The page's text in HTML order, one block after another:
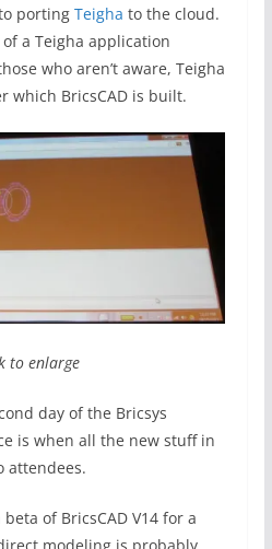
porting Teigha to the cloud.
a Teigha application
who aren’t aware, Teigha
which BricsCAD is built.
to enlarge
day of the Bricsys
is when all the new stuff in
attendees.
of BricsCAD V14 for a